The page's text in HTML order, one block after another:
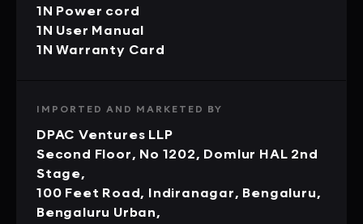
1N Power cord
1N User Manual
1N Warranty Card
IMPORTED AND MARKETED BY
DPAC Ventures LLP
Second Floor, No 1202, Domlur HAL 2nd
Stage,
100 Feet Road, Indiranagar, Bengaluru,
Bengaluru Urban,